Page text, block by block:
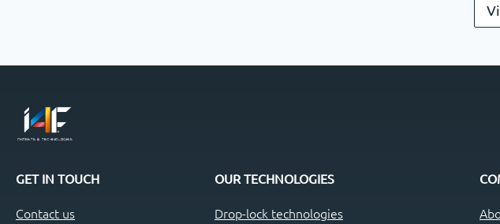
GET IN TOUCH
Contact us
OUR TECHNOLOGIES
Drop-lock technologies